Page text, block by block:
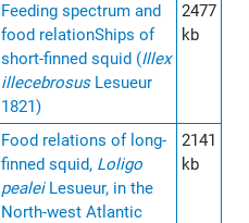
Feeding spectrum and
food relationShips of
short-finned squid (Illex
illecebrosusLesueur
1821)
2477
kb
Food relations of long-
finned squid, Loligo
pealeiLesueur, in the
North-west Atlantic
2141
kb